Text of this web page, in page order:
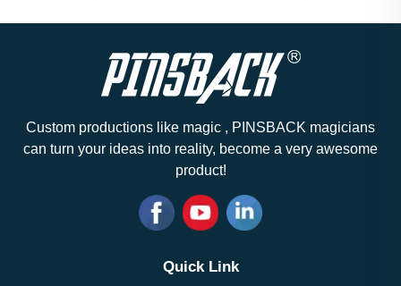
Custom productions like magic , PINSBACK magicians
can turn your ideas into reality, become a very awesome
product!
Quick Link